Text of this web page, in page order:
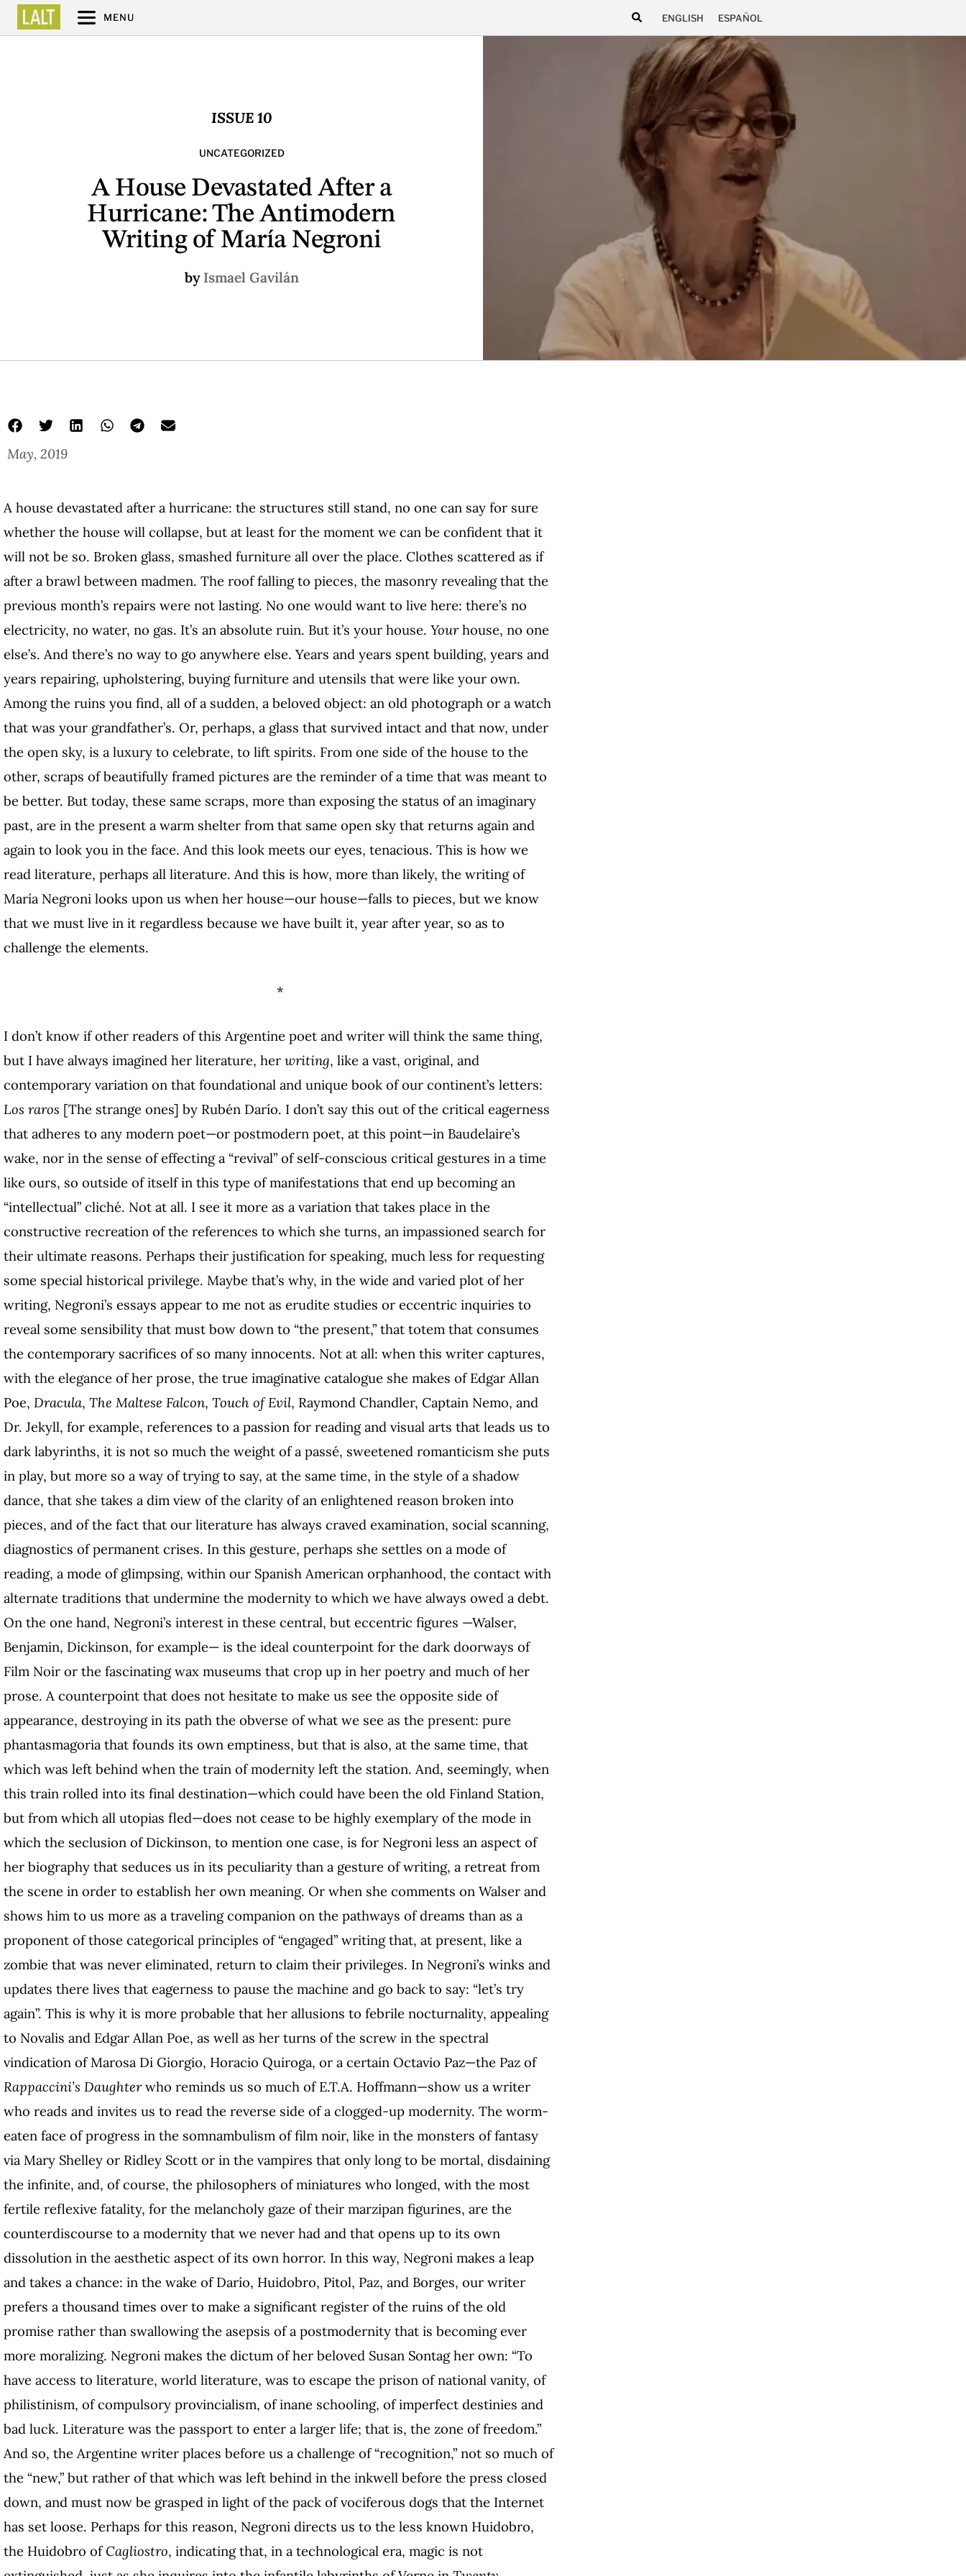
MENU ENGLISH ESPAÑOL
ISSUE 10
UNCATEGORIZED
A House Devastated After a
Hurricane: The Antimodern
Writing of María Negroni
by Ismael Gavilán
May, 2019
A house devastated after a hurricane: the structures still stand, no one can say for sure
whether the house will collapse, but at least for the moment we can be confident that it
will not be so. Broken glass, smashed furniture all over the place. Clothes scattered as if
after a brawl between madmen. The roof falling to pieces, the masonry revealing that the
previous month’s repairs were not lasting. No one would want to live here: there’s no
electricity, no water, no gas. It’s an absolute ruin. But it’s your house. Yourhouse, no one
else’s. And there’s no way to go anywhere else. Years and years spent building, years and
years repairing, upholstering, buying furniture and utensils that were like your own.
Among the ruins you find, all of a sudden, a beloved object: an old photograph or a watch
that was your grandfather’s. Or, perhaps, a glass that survived intact and that now, under
the open sky, is a luxury to celebrate, to lift spirits. From one side of the house to the
other, scraps of beautifully framed pictures are the reminder of a time that was meant to
be better. But today, these same scraps, more than exposing the status of an imaginary
past, are in the present a warm shelter from that same open sky that returns again and
again to look you in the face. And this look meets our eyes, tenacious. This is how we
read literature, perhaps all literature. And this is how, more than likely, the writing of
María Negroni looks upon us when her house—our house—falls to pieces, but we know
that we must live in it regardless because we have built it, year after year, so as to
challenge the elements.
*
I don’t know if other readers of this Argentine poet and writer will think the same thing,
but I have always imagined her literature, her writing, like a vast, original, and
contemporary variation on that foundational and unique book of our continent’s letters:
Los raros [The strange ones] by Rubén Darío. I don’t say this out of the critical eagerness
that adheres to any modern poet—or postmodern poet, at this point—in Baudelaire’s
wake, nor in the sense of effecting a “revival” of self-conscious critical gestures in a time
like ours, so outside of itself in this type of manifestations that end up becoming an
“intellectual” cliché. Not at all. I see it more as a variation that takes place in the
constructive recreation of the references to which she turns, an impassioned search for
their ultimate reasons. Perhaps their justification for speaking, much less for requesting
some special historical privilege. Maybe that’s why, in the wide and varied plot of her
writing, Negroni’s essays appear to me not as erudite studies or eccentric inquiries to
reveal some sensibility that must bow down to “the present,” that totem that consumes
the contemporary sacrifices of so many innocents. Not at all: when this writer captures,
with the elegance of her prose, the true imaginative catalogue she makes of Edgar Allan
Poe, Dracula, The Maltese Falcon, Touch of Evil, Raymond Chandler, Captain Nemo, and
Dr. Jekyll, for example, references to a passion for reading and visual arts that leads us to
dark labyrinths, it is not so much the weight of a passé, sweetened romanticism she puts
in play, but more so a way of trying to say, at the same time, in the style of a shadow
dance, that she takes a dim view of the clarity of an enlightened reason broken into
pieces, and of the fact that our literature has always craved examination, social scanning,
diagnostics of permanent crises. In this gesture, perhaps she settles on a mode of
reading, a mode of glimpsing, within our Spanish American orphanhood, the contact with
alternate traditions that undermine the modernity to which we have always owed a debt.
On the one hand, Negroni’s interest in these central, but eccentric figures —Walser,
Benjamin, Dickinson, for example— is the ideal counterpoint for the dark doorways of
Film Noir or the fascinating wax museums that crop up in her poetry and much of her
prose. A counterpoint that does not hesitate to make us see the opposite side of
appearance, destroying in its path the obverse of what we see as the present: pure
phantasmagoria that founds its own emptiness, but that is also, at the same time, that
which was left behind when the train of modernity left the station. And, seemingly, when
this train rolled into its final destination—which could have been the old Finland Station,
but from which all utopias fled—does not cease to be highly exemplary of the mode in
which the seclusion of Dickinson, to mention one case, is for Negroni less an aspect of
her biography that seduces us in its peculiarity than a gesture of writing, a retreat from
the scene in order to establish her own meaning. Or when she comments on Walser and
shows him to us more as a traveling companion on the pathways of dreams than as a
proponent of those categorical principles of “engaged” writing that, at present, like a
zombie that was never eliminated, return to claim their privileges. In Negroni’s winks and
updates there lives that eagerness to pause the machine and go back to say: “let’s try
again”. This is why it is more probable that her allusions to febrile nocturnality, appealing
to Novalis and Edgar Allan Poe, as well as her turns of the screw in the spectral
vindication of Marosa Di Giorgio, Horacio Quiroga, or a certain Octavio Paz—the Paz of
Rappaccini’s Daughterwho reminds us so much of E.T.A. Hoffmann—show us a writer
who reads and invites us to read the reverse side of a clogged-up modernity. The worm-
eaten face of progress in the somnambulism of film noir, like in the monsters of fantasy
via Mary Shelley or Ridley Scott or in the vampires that only long to be mortal, disdaining
the infinite, and, of course, the philosophers of miniatures who longed, with the most
fertile reflexive fatality, for the melancholy gaze of their marzipan figurines, are the
counterdiscourse to a modernity that we never had and that opens up to its own
dissolution in the aesthetic aspect of its own horror. In this way, Negroni makes a leap
and takes a chance: in the wake of Darío, Huidobro, Pitol, Paz, and Borges, our writer
prefers a thousand times over to make a significant register of the ruins of the old
promise rather than swallowing the asepsis of a postmodernity that is becoming ever
more moralizing. Negroni makes the dictum of her beloved Susan Sontag her own: “To
have access to literature, world literature, was to escape the prison of national vanity, of
philistinism, of compulsory provincialism, of inane schooling, of imperfect destinies and
bad luck. Literature was the passport to enter a larger life; that is, the zone of freedom.”
And so, the Argentine writer places before us a challenge of “recognition,” not so much of
the “new,” but rather of that which was left behind in the inkwell before the press closed
down, and must now be grasped in light of the pack of vociferous dogs that the Internet
has set loose. Perhaps for this reason, Negroni directs us to the less known Huidobro,
the Huidobro ofCagliostro, indicating that, in a technological era, magic is not